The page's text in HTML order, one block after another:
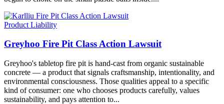
Product Liability
Greyhoo Fire Pit Class Action Lawsuit
Greyhoo's tabletop fire pit is hand-cast from organic sustainable
concrete — a product that signals craftsmanship, intentionality, and
environmental consciousness. Those qualities appeal to a specific
kind of consumer: one who chooses products carefully, values
sustainability, and pays attention to...